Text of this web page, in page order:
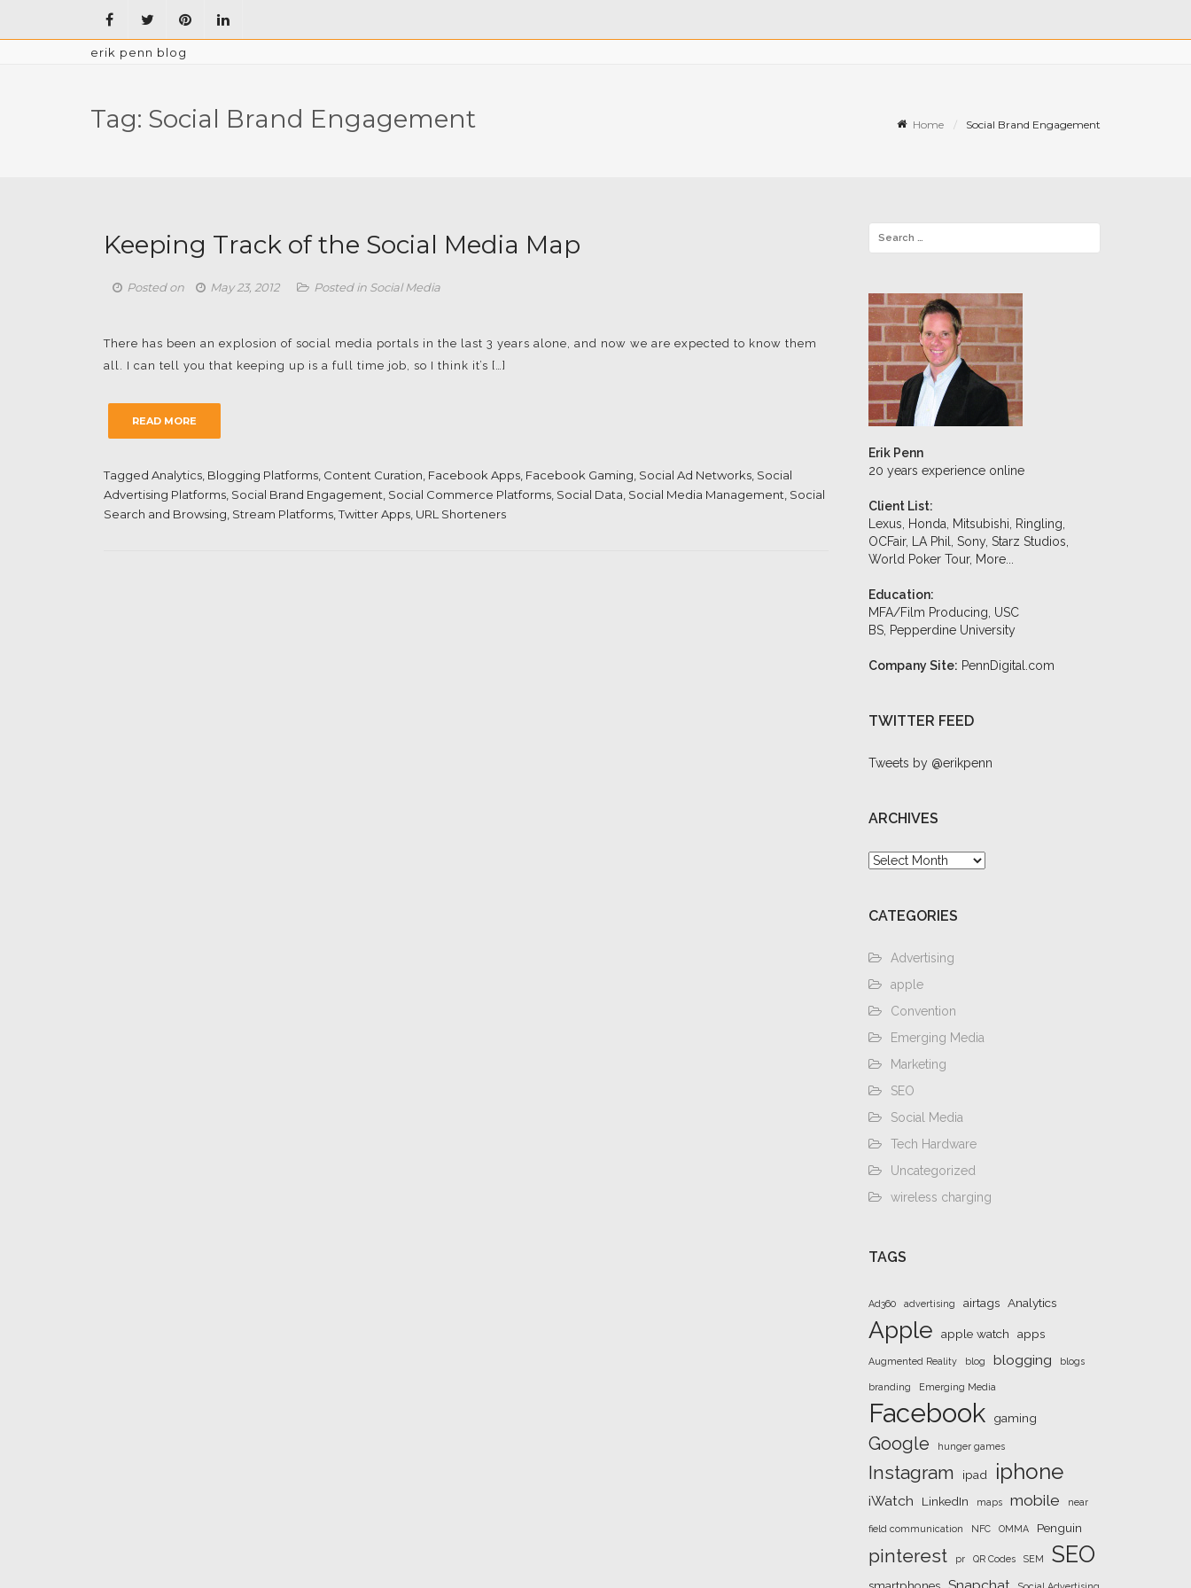
erik penn blog
Tag: Social Brand Engagement Home Social Brand Engagement
Keeping Track of the Social Media Map
Posted on May 23, 2012 Posted in Social Media
There has been an explosion of social media portals in the last 3 years alone, and now we are expected to know them
all. I can tell you that keeping up is a full time job, so I think it’s […]
READ MORE
Tagged Analytics Blogging Platforms Content Curation Facebook Apps Facebook Gaming Social Ad Networks Social
Advertising Platforms Social Brand Engagement Social Commerce Platforms Social Data Social Media Management Social
Search and Browsing Stream Platforms ,Twitter Apps URL Shorteners
Erik Penn
20 years experience online
Client List:
Lexus, Honda, Mitsubishi, Ringling,
OCFair, LA Phil, Sony, Starz Studios,
World Poker Tour, More...
Education:
MFA/Film Producing, USC
BS, Pepperdine University
Company Site: PennDigital.com
TWITTER FEED
Tweets by @erikpenn
ARCHIVES
Archives
CATEGORIES
Advertising
apple
Convention
Emerging Media
Marketing
SEO
Social Media
Tech Hardware
Uncategorized
wireless charging
TAGS
Ad360 advertising airtags Analytics
Apple apple watch apps
Augmented Reality blog blogging blogs
branding Emerging Media
Facebook gaming
Google hunger games
Instagram ipad iphone
iWatch LinkedIn maps mobile near
field communication NFC OMMA Penguin
pinterest pr QR Codes SEM SEO